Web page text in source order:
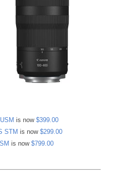
is now $399.00
STM is now $299.00
is now $799.00